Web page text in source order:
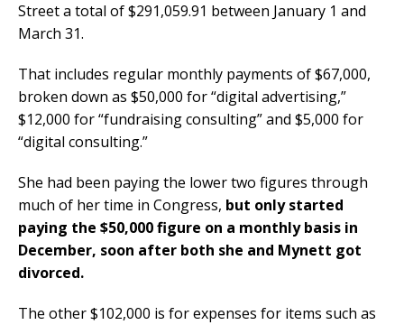
Street a total of $291,059.91 between January 1 and
March 31.
That includes regular monthly payments of $67,000,
broken down as $50,000 for “digital advertising,”
$12,000 for “fundraising consulting” and $5,000 for
“digital consulting.”
She had been paying the lower two figures through
much of her time in Congress, but only started
paying the $50,000 figure on a monthly basis in
December, soon after both she and Mynett got
divorced.
The other $102,000 is for expenses for items such as